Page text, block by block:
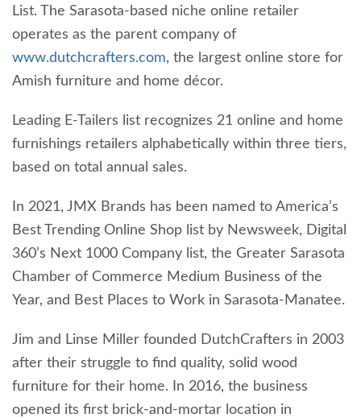
List. The Sarasota-based niche online retailer
operates as the parent company of
www.dutchcrafters.com, the largest online store for
Amish furniture and home décor.
Leading E-Tailers list recognizes 21 online and home
furnishings retailers alphabetically within three tiers,
based on total annual sales.
In 2021, JMX Brands has been named to America’s
Best Trending Online Shop list by Newsweek, Digital
360’s Next 1000 Company list, the Greater Sarasota
Chamber of Commerce Medium Business of the
Year, and Best Places to Work in Sarasota-Manatee.
Jim and Linse Miller founded DutchCrafters in 2003
after their struggle to find quality, solid wood
furniture for their home. In 2016, the business
opened its first brick-and-mortar location in